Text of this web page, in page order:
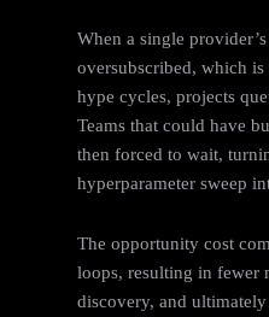
When a single
oversubscribed, which
hype cycles, projects
Teams that could have
then forced to wait,
hyperparameter sweep
The opportunity cost
loops, resulting in fewer
discovery, and